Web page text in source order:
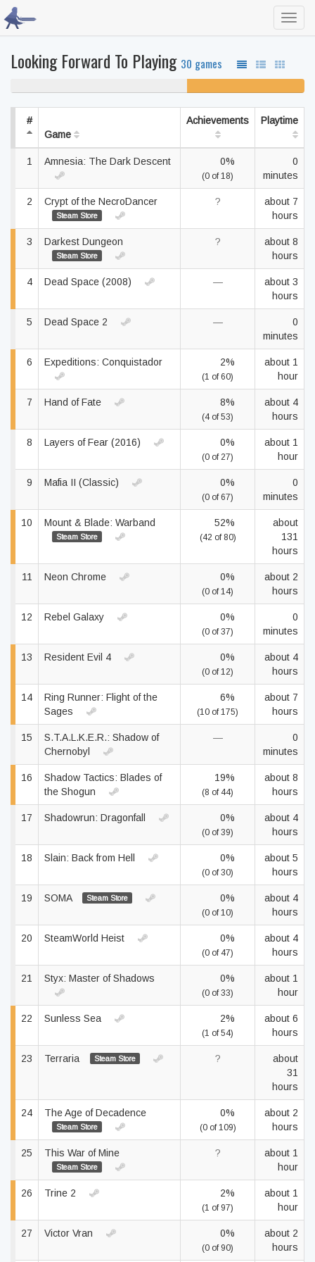
Looking Forward To Playing 30 games
#
Game
Achievements Playtime
1 Amnesia: The Dark Descent 0%
(0 of 18)
0
minutes
2 Crypt of the NecroDancer
Steam Store
?
about 7
hours
3 Darkest Dungeon
Steam Store
?
about 8
hours
4 Dead Space (2008) —
about 3
hours
5 Dead Space 2 —
0
minutes
6 Expeditions: Conquistador 2%
(1 of 60)
about 1
hour
7 Hand of Fate 8%
(4 of 53)
about 4
hours
8 Layers of Fear (2016) 0%
(0 of 27)
about 1
hour
9 Mafia II (Classic) 0%
(0 of 67)
0
minutes
10 Mount & Blade: Warband
Steam Store
52%
(42 of 80)
about
131
hours
11 Neon Chrome 0%
(0 of 14)
about 2
hours
12 Rebel Galaxy 0%
(0 of 37)
0
minutes
13 Resident Evil 4 0%
(0 of 12)
about 4
hours
14
Ring Runner: Flight of the
Sages
6%
(10 of 175)
about 7
hours
15
S.T.A.L.K.E.R.: Shadow of
Chernobyl
—
0
minutes
16
Shadow Tactics: Blades of
the Shogun
19%
(8 of 44)
about 8
hours
17 Shadowrun: Dragonfall 0%
(0 of 39)
about 4
hours
18 Slain: Back from Hell 0%
(0 of 30)
about 5
hours
19 SOMA Steam Store 0%
(0 of 10)
about 4
hours
20 SteamWorld Heist 0%
(0 of 47)
about 4
hours
21 Styx: Master of Shadows 0%
(0 of 33)
about 1
hour
22 Sunless Sea 2%
(1 of 54)
about 6
hours
23 Terraria Steam Store ?
about
31
hours
24 The Age of Decadence
Steam Store
0%
(0 of 109)
about 2
hours
25 This War of Mine
Steam Store
?
about 1
hour
26 Trine 2 2%
(1 of 97)
about 1
hour
27 Victor Vran 0%
(0 of 90)
about 2
hours